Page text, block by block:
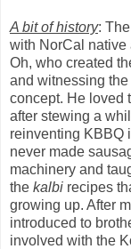
A bit of history:
with NorCal native
Oh, who created
and witnessing
concept. He loved
after stewing a
reinventing KBBQ
never made
machinery and
the kalbi recipes
growing up. After
introduced to
involved with the